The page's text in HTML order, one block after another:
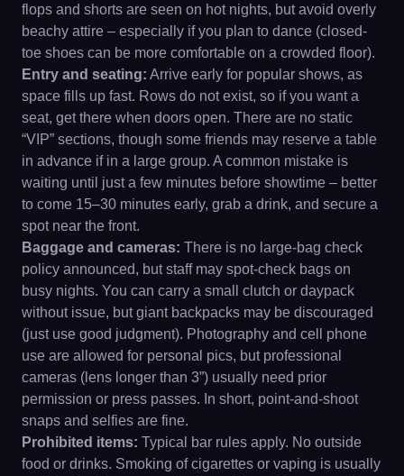
flops and shorts are seen on hot nights, but avoid overly
beachy attire – especially if you plan to dance (closed-
toe shoes can be more comfortable on a crowded floor).
Entry and seating: Arrive early for popular shows, as
space fills up fast. Rows do not exist, so if you want a
seat, get there when doors open. There are no static
“VIP” sections, though some friends may reserve a table
in advance if in a large group. A common mistake is
waiting until just a few minutes before showtime – better
to come 15–30 minutes early, grab a drink, and secure a
spot near the front.
Baggage and cameras: There is no large-bag check
policy announced, but staff may spot-check bags on
busy nights. You can carry a small clutch or daypack
without issue, but giant backpacks may be discouraged
(just use good judgment). Photography and cell phone
use are allowed for personal pics, but professional
cameras (lens longer than 3”) usually need prior
permission or press passes. In short, point-and-shoot
snaps and selfies are fine.
Prohibited items: Typical bar rules apply. No outside
food or drinks. Smoking of cigarettes or vaping is usually